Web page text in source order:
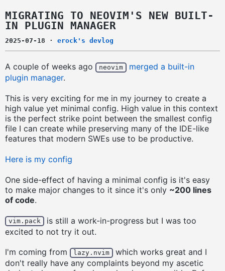
MIGRATING TO NEOVIM'S NEW BUILT-
IN PLUGIN MANAGER
2025-07-18 · erock's devlog
A couple of weeks ago neovim
merged a built-in
plugin manager.
This is very exciting for me in my journey to create a
high value yet minimal config. High value in this context
is the perfect strike point between the smallest config
file I can create while preserving many of the IDE-like
features that modern SWEs use to be productive.
Here is my config
One side-effect of having a minimal config is it's easy
to make major changes to it since it's only ~200 lines
of code.
vim.pack is still a work-in-progress but I was too
excited to not try it out.
I'm coming from lazy.nvim which works great and I
don't really have any complaints beyond my ascetic